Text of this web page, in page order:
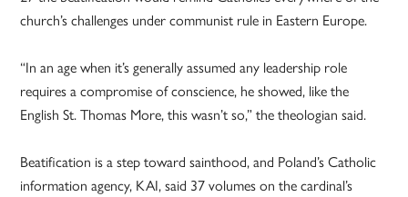
church’s challenges under communist rule in Eastern Europe.
“In an age when it’s generally assumed any leadership role
requires a compromise of conscience, he showed, like the
English St. Thomas More, this wasn’t so,” the theologian said.
Beatification is a step toward sainthood, and Poland’s Catholic
information agency, KAI, said 37 volumes on the cardinal’s